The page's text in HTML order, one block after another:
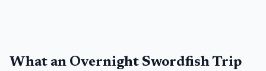
What an Overnight Swordfish Trip